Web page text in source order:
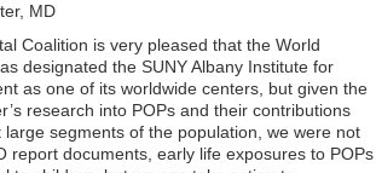
MD
Coalition is very pleased that the World
designated the SUNY Albany Institute for
as one of its worldwide centers, but given the
research into POPs and their contributions
segments of the population, we were not
report documents, early life exposures to POPs